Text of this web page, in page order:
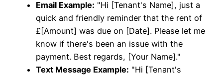
Email Example: "Hi [Tenant's Name], just a
quick and friendly reminder that the rent of
£[Amount] was due on [Date]. Please let me
know if there's been an issue with the
payment. Best regards, [Your Name]."
Text Message Example: "Hi [Tenant's